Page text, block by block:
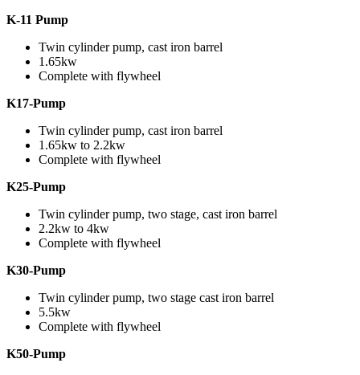
K-11 Pump
Twin cylinder pump, cast iron barrel
1.65kw
Complete with flywheel
K17-Pump
Twin cylinder pump, cast iron barrel
1.65kw to 2.2kw
Complete with flywheel
K25-Pump
Twin cylinder pump, two stage, cast iron barrel
2.2kw to 4kw
Complete with flywheel
K30-Pump
Twin cylinder pump, two stage cast iron barrel
5.5kw
Complete with flywheel
K50-Pump